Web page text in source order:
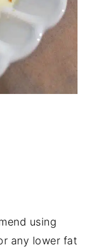
using
any lower fat